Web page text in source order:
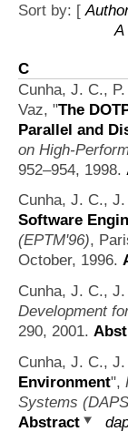
Sort by: [
A
C
Cunha, J. C.,
Vaz, "The
Parallel and
on High-
952–954, 1998.
Cunha, J. C.,
Software
(EPTM'96),
October, 1996.
Cunha, J. C.,
Development
290, 2001.
Cunha, J. C.,
Environment",
Systems
Abstract